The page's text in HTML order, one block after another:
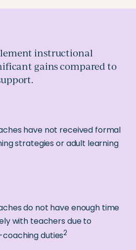
instructional
gains compared to
have not received formal
strategies or adult learning
do not have enough time
with teachers due to
duties2